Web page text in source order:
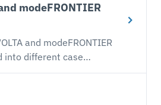
(VOLTA Product
expectations
age. The discussion
and modeFRONTIER,
to stay on the edge of
and how they
and Process Data
Optimization
to take full control of
process, from
to high-level business
modeFRONTIER
and modeFRONTIER
into different case
business jet, beam